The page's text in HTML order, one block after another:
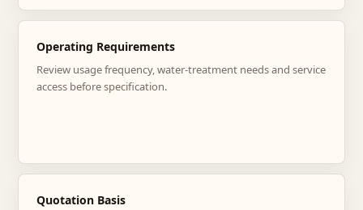
Operating Requirements
Review usage frequency, water-treatment needs and service
access before specification.
Quotation Basis